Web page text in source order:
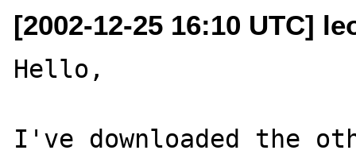
[2002-12-25 16:10 UTC]
Hello,
I've downloaded the